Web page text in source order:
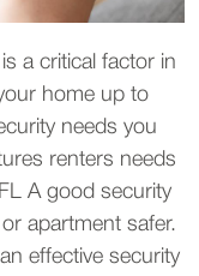
a critical factor in
home up to
needs you
renters needs
A good security
apartment safer.
effective security